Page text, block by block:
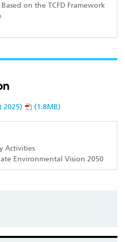
on the TCFD Framework
2025) (1.8MB)
Activities
Environmental Vision 2050